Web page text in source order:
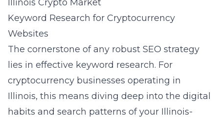
Illinois Crypto Market
Keyword Research for Cryptocurrency
Websites
The cornerstone of any robust SEO strategy
lies in effective keyword research. For
cryptocurrency businesses operating in
Illinois, this means diving deep into the digital
habits and search patterns of your Illinois-